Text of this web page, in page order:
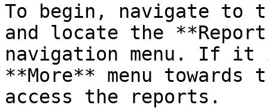
To begin, navigate to
and locate the
navigation menu. If
**More** menu
access the reports.